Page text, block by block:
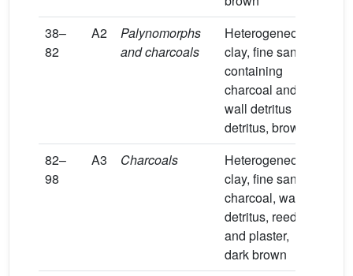
38–
82
A2
Palynomorphs
and charcoals
Heterogeneous
clay, fine sand
containing
charcoal and
wall detritus
detritus, brown
82–
98
A3 Charcoals
Heterogeneous
clay, fine sand,
charcoal, walls
detritus, reeds
and plaster,
dark brown